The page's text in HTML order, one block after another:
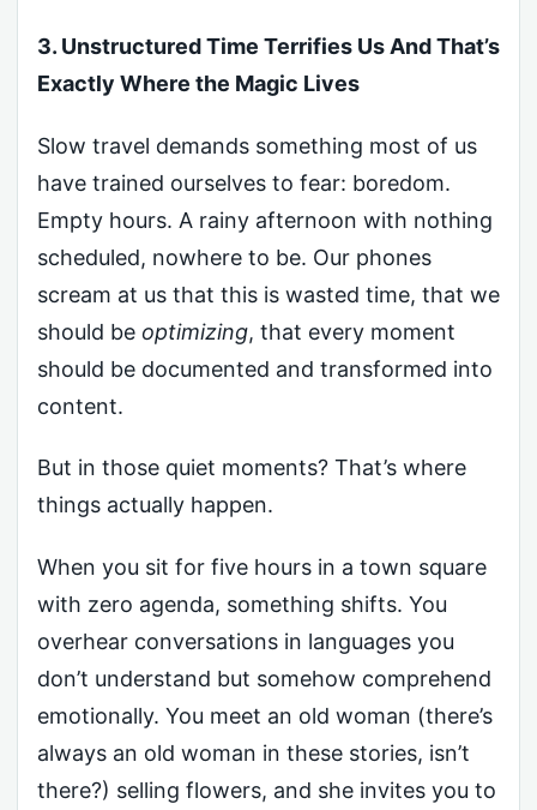
3. Unstructured Time Terrifies Us And That’s
Exactly Where the Magic Lives
Slow travel demands something most of us
have trained ourselves to fear: boredom.
Empty hours. A rainy afternoon with nothing
scheduled, nowhere to be. Our phones
scream at us that this is wasted time, that we
should be optimizing, that every moment
should be documented and transformed into
content.
But in those quiet moments? That’s where
things actually happen.
When you sit for five hours in a town square
with zero agenda, something shifts. You
overhear conversations in languages you
don’t understand but somehow comprehend
emotionally. You meet an old woman (there’s
always an old woman in these stories, isn’t
there?) selling flowers, and she invites you to